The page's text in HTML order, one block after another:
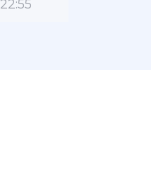
22:55